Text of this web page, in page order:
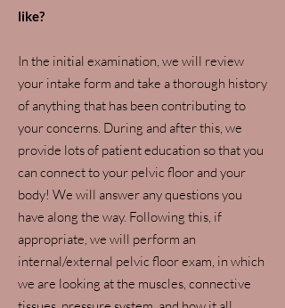
like?
In the initial examination, we will review
your intake form and take a thorough history
of anything that has been contributing to
your concerns. During and after this, we
provide lots of patient education so that you
can connect to your pelvic floor and your
body! We will answer any questions you
have along the way. Following this, if
appropriate, we will perform an
internal/external pelvic floor exam, in which
we are looking at the muscles, connective